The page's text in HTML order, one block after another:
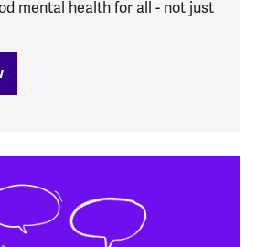
mental health for all - not just